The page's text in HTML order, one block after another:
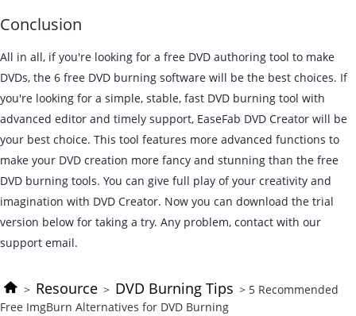
Conclusion
All in all, if you're looking for a free DVD authoring tool to make
DVDs, the 6 free DVD burning software will be the best choices. If
you're looking for a simple, stable, fast DVD burning tool with
advanced editor and timely support, EaseFab DVD Creator will be
your best choice. This tool features more advanced functions to
make your DVD creation more fancy and stunning than the free
DVD burning tools. You can give full play of your creativity and
imagination with DVD Creator. Now you can download the trial
version below for taking a try. Any problem, contact with our
support email.
> Resource > DVD Burning Tips > 5 Recommended
Free ImgBurn Alternatives for DVD Burning